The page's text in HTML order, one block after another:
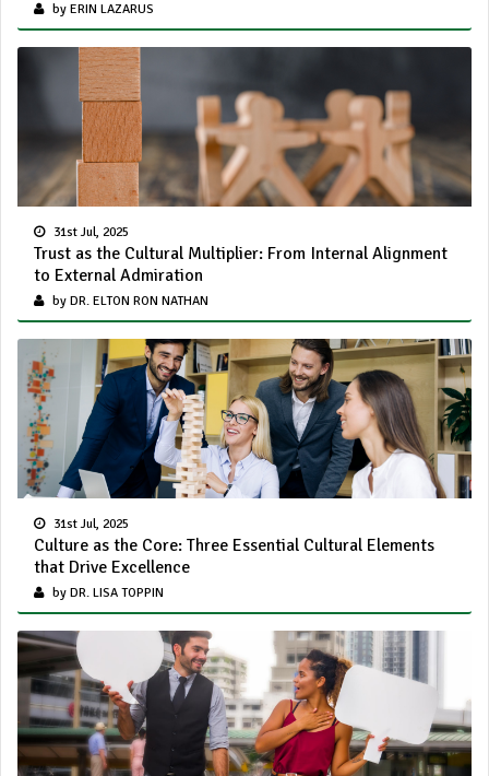
by ERIN LAZARUS
31st Jul, 2025
Trust as the Cultural Multiplier: From Internal Alignment
to External Admiration
by DR. ELTON RON NATHAN
31st Jul, 2025
Culture as the Core: Three Essential Cultural Elements
that Drive Excellence
by DR. LISA TOPPIN